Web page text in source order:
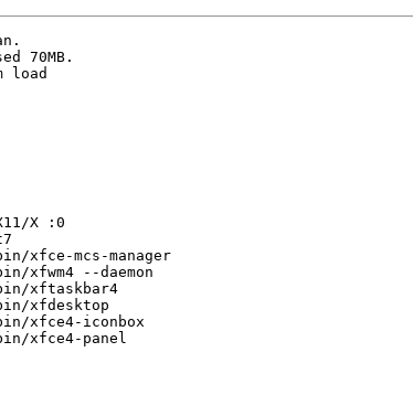
70MB.
load
X :0
mcs-manager
--daemon
xftaskbar4
xfdesktop
xfce4-iconbox
xfce4-panel